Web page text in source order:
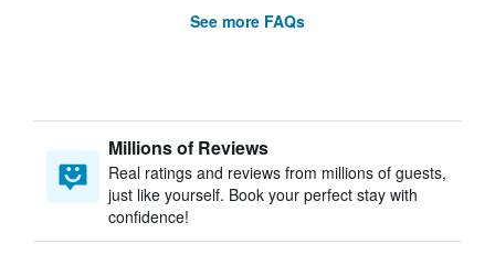
See more FAQs
Millions of Reviews
Real ratings and reviews from millions of guests,
just like yourself. Book your perfect stay with
confidence!